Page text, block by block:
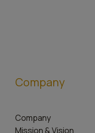
Company
Company
Mission & Vision